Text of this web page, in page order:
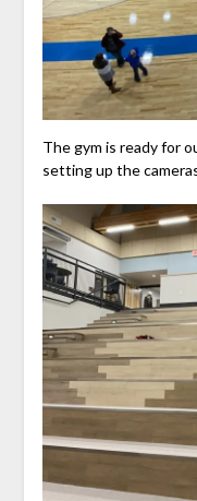
The gym is ready for
setting up the